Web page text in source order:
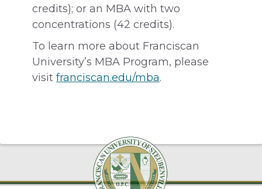
credits); or an MBA with two
concentrations (42 credits).
To learn more about Franciscan
University’s MBA Program, please
visit franciscan.edu/mba.